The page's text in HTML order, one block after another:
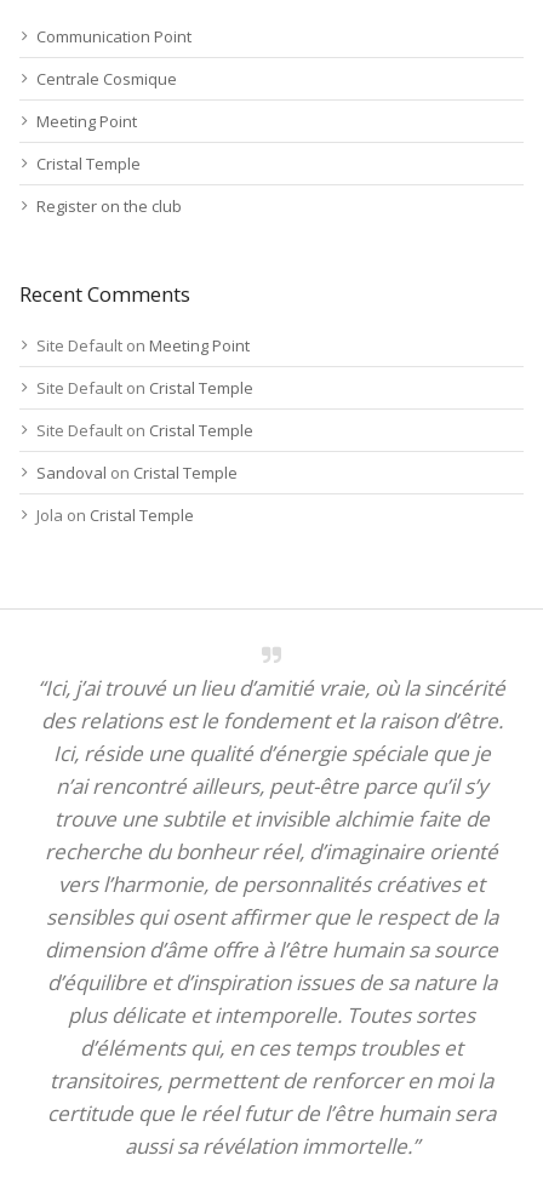
Communication Point
Centrale Cosmique
Meeting Point
Cristal Temple
Register on the club
Recent Comments
Site Default on Meeting Point
Site Default on Cristal Temple
Site Default on Cristal Temple
Sandoval on Cristal Temple
Jola on Cristal Temple
“Ici, j’ai trouvé un lieu d’amitié vraie, où la sincérité
des relations est le fondement et la raison d’être.
Ici, réside une qualité d’énergie spéciale que je
n’ai rencontré ailleurs, peut-être parce qu’il s’y
trouve une subtile et invisible alchimie faite de
recherche du bonheur réel, d’imaginaire orienté
vers l’harmonie, de personnalités créatives et
sensibles qui osent affirmer que le respect de la
dimension d’âme offre à l’être humain sa source
d’équilibre et d’inspiration issues de sa nature la
plus délicate et intemporelle. Toutes sortes
d’éléments qui, en ces temps troubles et
transitoires, permettent de renforcer en moi la
certitude que le réel futur de l’être humain sera
aussi sa révélation immortelle.”